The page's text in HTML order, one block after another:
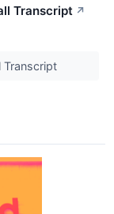
Transcript ↗
Transcript